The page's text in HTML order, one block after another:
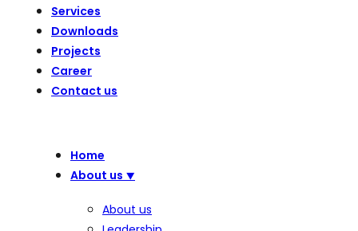
Services
Downloads
Projects
Career
Contact us
Home
About us ⯆
About us